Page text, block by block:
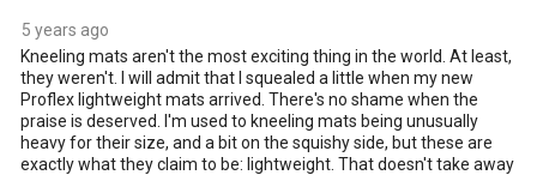
5 years ago
Kneeling mats aren't the most exciting thing in the world. At least,
they weren't. I will admit that I squealed a little when my new
Proflex lightweight mats arrived. There's no shame when the
praise is deserved. I'm used to kneeling mats being unusually
heavy for their size, and a bit on the squishy side, but these are
exactly what they claim to be: lightweight. That doesn't take away